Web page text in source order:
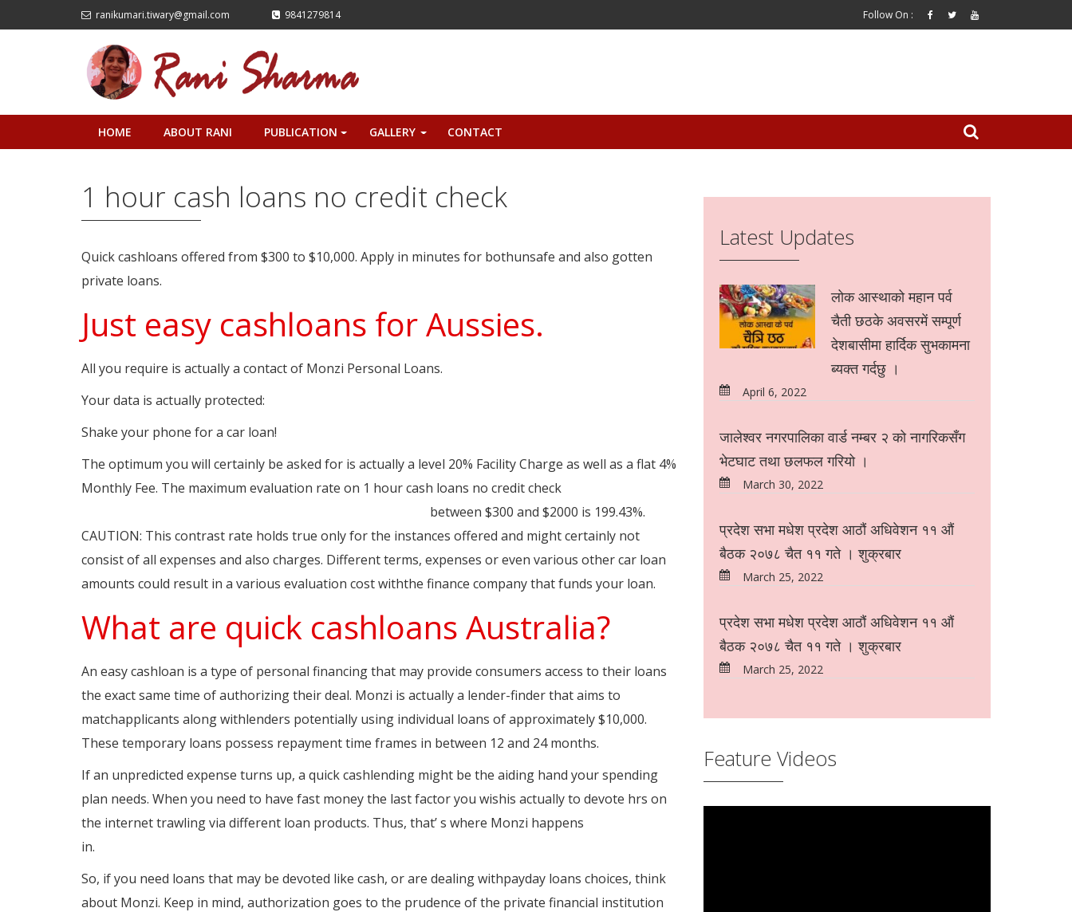
ranikumari.tiwary@gmail.com 9841279814 Follow On :
HOME ABOUT RANI PUBLICATION GALLERY CONTACT
1 hour cash loans no credit check
Quick cashloans offered from $300 to $10,000. Apply in minutes for bothunsafe and also gotten
private loans.
Just easy cashloans for Aussies.
All you require is actually a contact of Monzi Personal Loans.
Your data is actually protected:
Shake your phone for a car loan!
The optimum you will certainly be asked for is actually a level 20% Facility Charge as well as a flat 4%
Monthly Fee. The maximum evaluation rate on 1 hour cash loans no credit check
between $300 and $2000 is 199.43%.
CAUTION: This contrast rate holds true only for the instances offered and might certainly not
consist of all expenses and also charges. Different terms, expenses or even various other car loan
amounts could result in a various evaluation cost withthe finance company that funds your loan.
What are quick cashloans Australia?
An easy cashloan is a type of personal financing that may provide consumers access to their loans
the exact same time of authorizing their deal. Monzi is actually a lender-finder that aims to
matchapplicants along withlenders potentially using individual loans of approximately $10,000.
These temporary loans possess repayment time frames in between 12 and 24 months.
If an unpredicted expense turns up, a quick cashlending might be the aiding hand your spending
plan needs. When you need to have fast money the last factor you wishis actually to devote hrs on
the internet trawling via different loan products. Thus, that’ s where Monzi happens
in.
So, if you need loans that may be devoted like cash, or are dealing withpayday loans choices, think
about Monzi. Keep in mind, authorization goes to the prudence of the private financial institution
Latest Updates
लोक आस्थाको महान पर्व
चैती छठके अवसरमें सम्पूर्ण
देशबासीमा हार्दिक सुभकामना
ब्यक्त गर्दछु ।
April 6, 2022
जालेश्वर नगरपालिका वार्ड नम्बर २ को नागरिकसँग
भेटघाट तथा छलफल गरियो ।
March 30, 2022
प्रदेश सभा मधेश प्रदेश आठौं अधिवेशन ११ औं
बैठक २०७८ चैत ११ गते । शुक्रबार
March 25, 2022
प्रदेश सभा मधेश प्रदेश आठौं अधिवेशन ११ औं
बैठक २०७८ चैत ११ गते । शुक्रबार
March 25, 2022
Feature Videos